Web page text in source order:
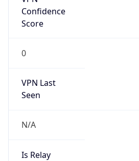
Confidence
Score
0
VPN Last
Seen
N/A
Is Relay